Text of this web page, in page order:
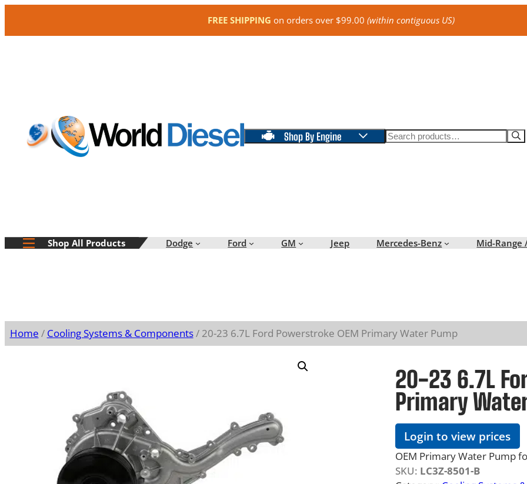
FREE SHIPPING on orders over $99.00(within contiguous US)
Shop By Engine Search
Shop All Products Dodge Ford GM Jeep Mercedes-Benz Mid-Range
Home / Cooling Systems & Components/ 20-23 6.7L Ford Powerstroke OEM Primary Water Pump
20-23 6.7L
Primary
Login to view prices
OEM Primary Water Pump
SKU: LC3Z-8501-B